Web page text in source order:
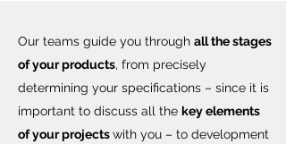
Our teams guide you through all the stages
of your products, from precisely
determining your specifications – since it is
important to discuss all the key elements
of your projectswith you – to development